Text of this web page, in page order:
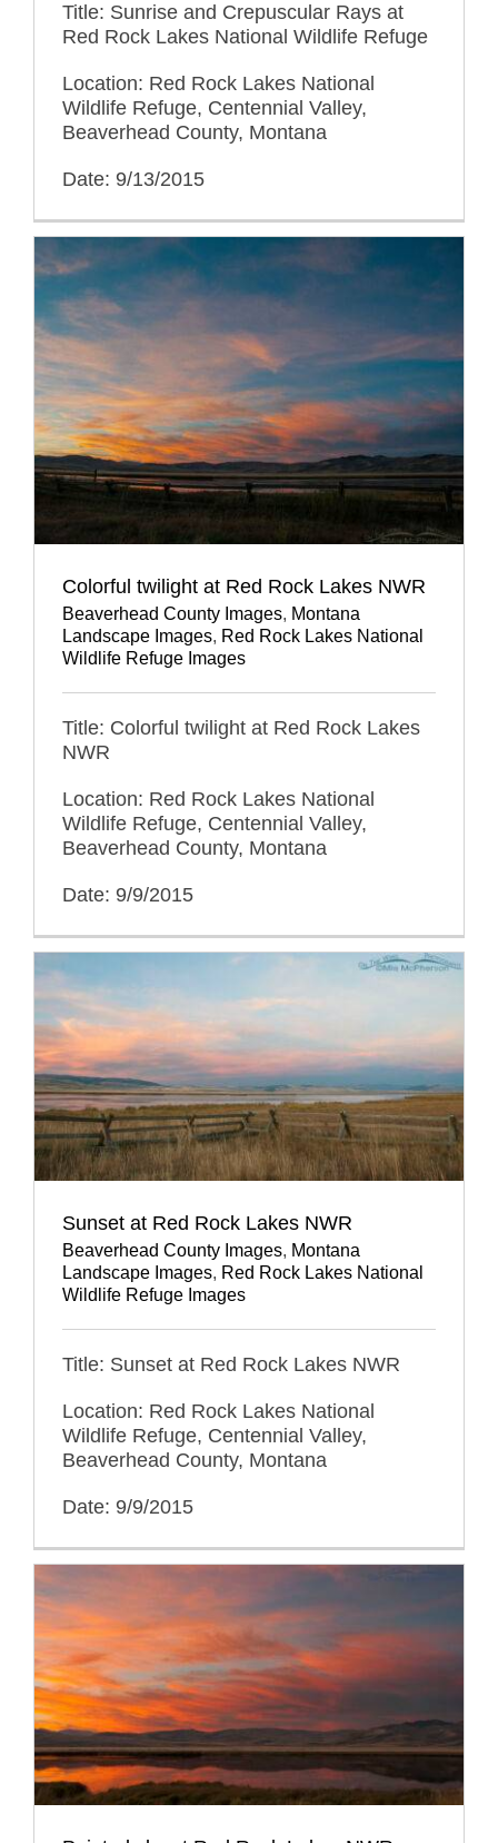
Title: Sunrise and Crepuscular Rays at
Red Rock Lakes National Wildlife Refuge
Location: Red Rock Lakes National
Wildlife Refuge, Centennial Valley,
Beaverhead County, Montana
Date: 9/13/2015
Colorful twilight at Red Rock Lakes NWR
Beaverhead County Images, Montana
Landscape Images, Red Rock Lakes National
Wildlife Refuge Images
Title: Colorful twilight at Red Rock Lakes
NWR
Location: Red Rock Lakes National
Wildlife Refuge, Centennial Valley,
Beaverhead County, Montana
Date: 9/9/2015
Sunset at Red Rock Lakes NWR
Beaverhead County Images, Montana
Landscape Images, Red Rock Lakes National
Wildlife Refuge Images
Title: Sunset at Red Rock Lakes NWR
Location: Red Rock Lakes National
Wildlife Refuge, Centennial Valley,
Beaverhead County, Montana
Date: 9/9/2015